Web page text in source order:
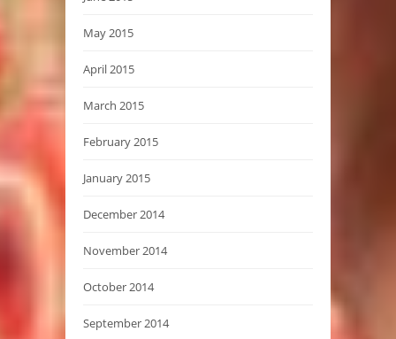
May 2015
April 2015
March 2015
February 2015
January 2015
December 2014
November 2014
October 2014
September 2014